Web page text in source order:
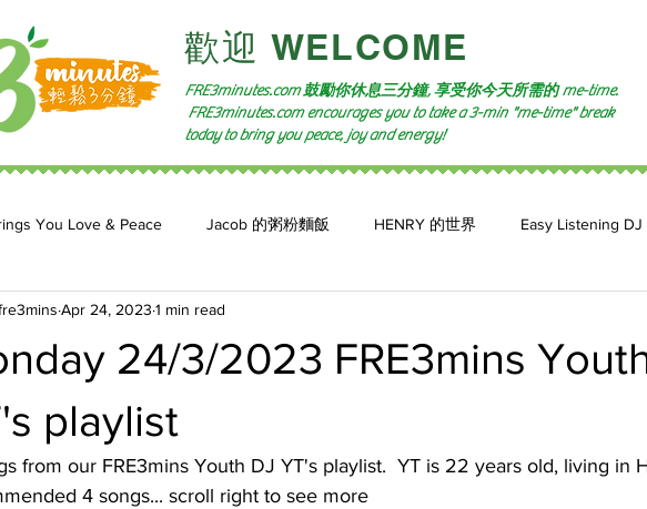
​歡迎 WELCOME​
FRE3minutes.com 鼓勵你休息三分鐘, 享受你今天所需的me-time.
FRE3minutes.com encourages you to take a 3-min "me-time" break
today to bring you peace, joy and energy!
You Love & Peace Jacob 的粥粉麵飯 HENRY 的世界 Easy Listening DJ
組合 DJ Jan: 小魚頻道
24/3/2023 FRE3mins
playlist
Apr 24, 2023 1 min read
from our FRE3mins Youth DJ YT's playlist.  YT is 22 years old, living in
4 songs... scroll right to see more